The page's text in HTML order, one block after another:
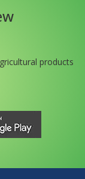
products